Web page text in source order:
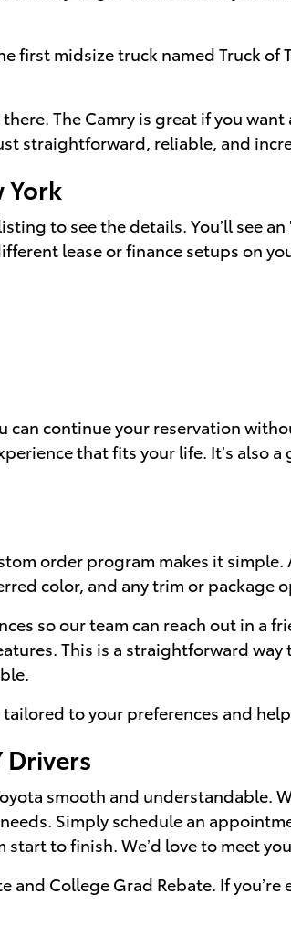
first midsize truck named Truck of
The Camry is great if you
straightforward, reliable, and
York
to see the details. You’ll see
lease or finance setups on
continue your reservation
that fits your life. It’s also
order program makes it
color, and any trim or package
so our team can reach out in a
This is a straightforward way
to your preferences and
smooth and understandable.
Simply schedule an
to finish. We’d love to meet
College Grad Rebate. If